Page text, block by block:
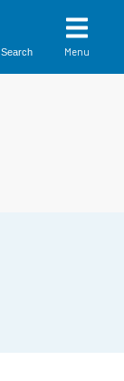
Search Menu